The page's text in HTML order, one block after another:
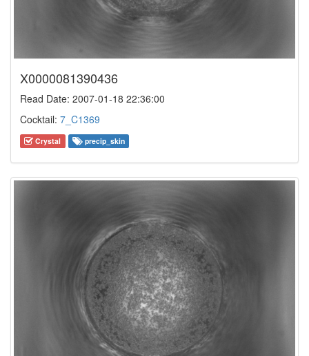
X0000081390436
Read Date: 2007-01-18 22:36:00
Cocktail: 7_C1369
Crystal precip_skin